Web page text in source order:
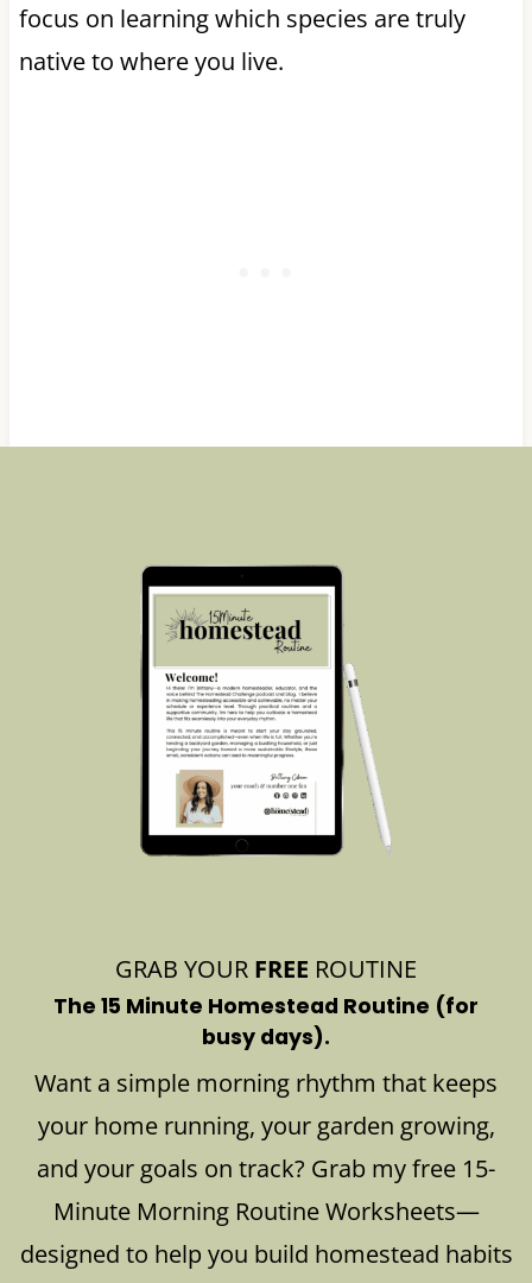
focus on learning which species are truly
native to where you live.
GRAB YOUR FREE ROUTINE
The 15 Minute Homestead Routine (for
busy days).
Want a simple morning rhythm that keeps
your home running, your garden growing,
and your goals on track? Grab my free 15-
Minute Morning Routine Worksheets—
designed to help you build homestead habits